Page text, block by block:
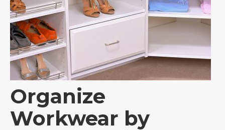
Organize
Workwear by